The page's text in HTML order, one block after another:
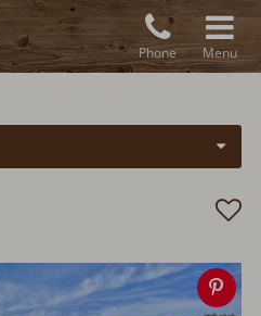
Phone Menu